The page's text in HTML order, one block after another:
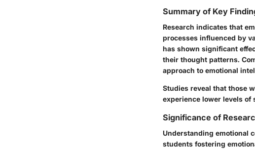
Summary of Key
Research indicates that
processes influenced by
has shown significant
their thought patterns.
approach to emotional
Studies reveal that those
experience lower levels
Significance of
Understanding emotional
students fostering